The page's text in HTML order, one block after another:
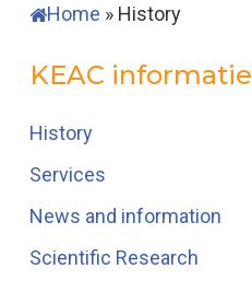
Home » History
KEAC informatie
History
Services
News and information
Scientific Research